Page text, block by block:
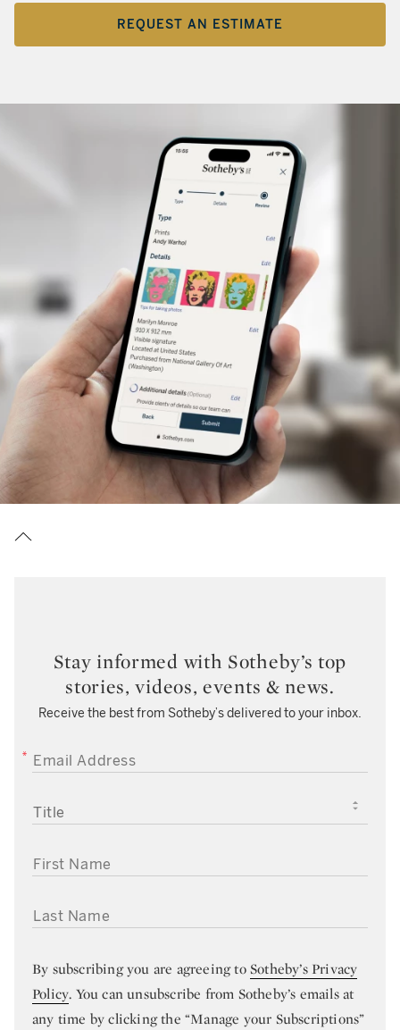
REQUEST AN ESTIMATE
Stay informed with Sotheby’s top
stories, videos, events & news.
Receive the best from Sotheby’s delivered to your inbox.
EMAIL ADDRESS
TITLE
FIRST NAME
LAST NAME
By subscribing you are agreeing toSotheby’s Privacy
Policy. You can unsubscribe from Sotheby’s emails at
any time by clicking the “Manage your Subscriptions”